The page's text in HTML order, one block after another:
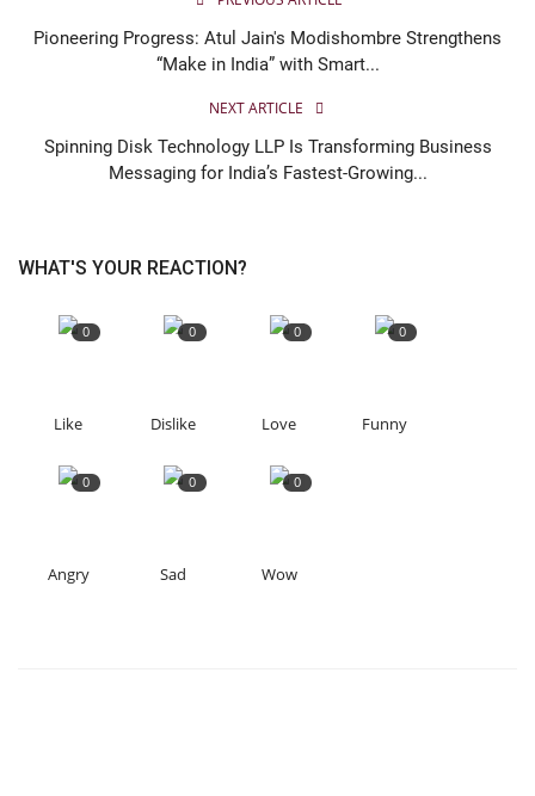
Pioneering Progress: Atul Jain's Modishombre Strengthens
“Make in India” with Smart...
NEXT ARTICLE
Spinning Disk Technology LLP Is Transforming Business
Messaging for India’s Fastest-Growing...
WHAT'S YOUR REACTION?
0
Like
0
Dislike
0
Love
0
Funny
0
Angry
0
Sad
0
Wow